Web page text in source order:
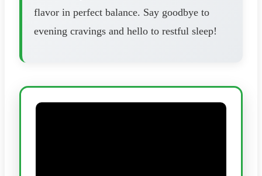
flavor in perfect balance. Say goodbye to
evening cravings and hello to restful sleep!